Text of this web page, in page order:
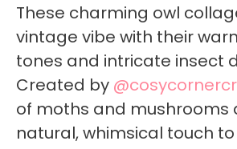
These charming owl
vintage vibe with their
tones and intricate insect
Created by
of moths and mushrooms
natural, whimsical touch